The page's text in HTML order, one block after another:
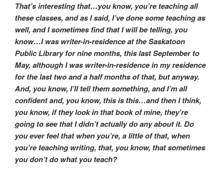
That’s interesting that…you know, you’re teaching all
these classes, and as I said, I’ve done some teaching as
well, and I sometimes find that I will be telling, you
know…I was writer-in-residence at the Saskatoon
Public Library for nine months, this last September to
May, although I was writer-in-residence in my residence
for the last two and a half months of that, but anyway.
And, you know, I’ll tell them something, and I’m all
confident and, you know, this is this…and then I think,
you know, if they look in that book of mine, they’re
going to see that I didn’t actually do any about it. Do
you ever feel that when you’re, a little of that, when
you’re teaching writing, that, you know, that sometimes
you don’t do what you teach?